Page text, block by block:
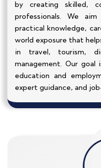
by creating skilled,
professionals. We
practical knowledge,
world exposure that
in travel, tourism,
management. Our
education and
expert guidance, and